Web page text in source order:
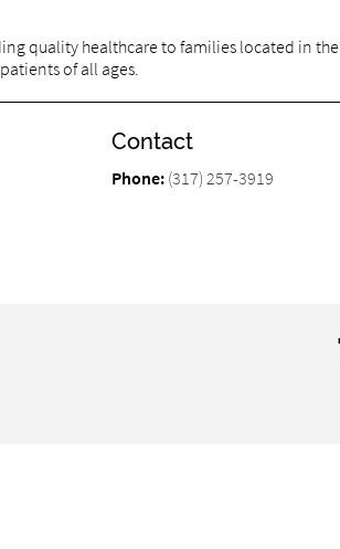
quality healthcare to families located in the
of all ages.
Contact
Phone: (317) 257-3919